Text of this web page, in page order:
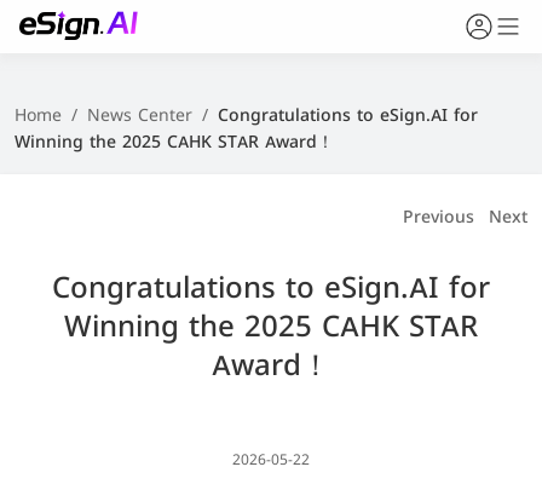
Home / News Center / Congratulations to eSign.AI for
Winning the 2025 CAHK STAR Award！
Previous Next
Congratulations to eSign.AI for
Winning the 2025 CAHK STAR
Award！
2026-05-22